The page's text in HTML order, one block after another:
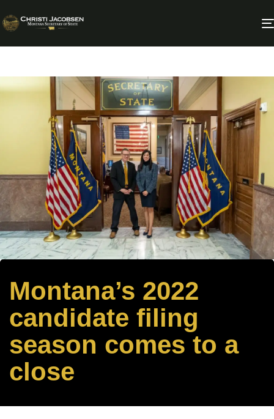
Montana’s 2022
candidate filing
season comes to a
close